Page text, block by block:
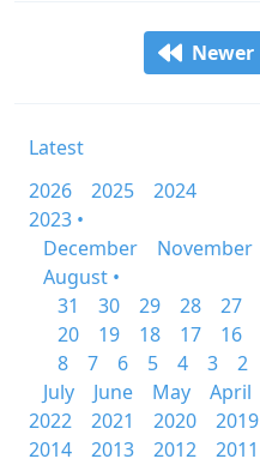
Newer
Latest
2026
2025
2024
2023 •
December
November
August •
31
30 29 28 27
20
19 18 17 16
8
7 6 5 4 3 2
July
June May April
2022
2021 2020 2019
2014
2013 2012 2011